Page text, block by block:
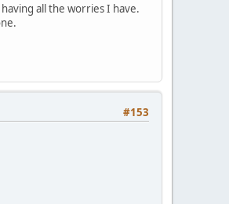
all the worries I have.
#153